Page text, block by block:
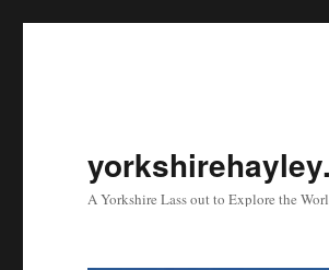
A Yorkshire Lass out to Explore the